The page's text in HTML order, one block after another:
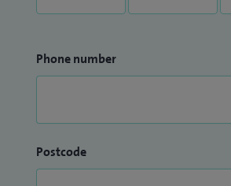
Phone number
Postcode